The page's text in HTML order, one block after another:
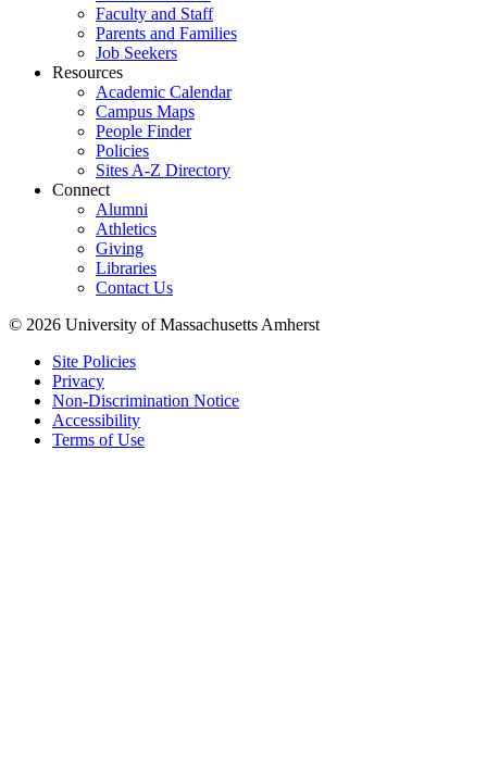
Faculty and Staff
Parents and Families
Job Seekers
Resources
Academic Calendar
Campus Maps
People Finder
Policies
Sites A-Z Directory
Connect
Alumni
Athletics
Giving
Libraries
Contact Us
© 2026 University of Massachusetts Amherst
Site Policies
Privacy
Non-Discrimination Notice
Accessibility
Terms of Use